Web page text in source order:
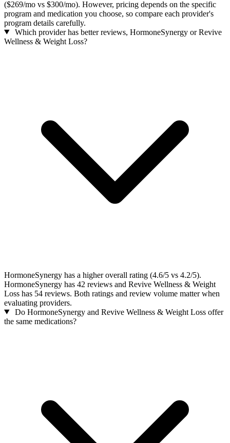
($269/mo vs $300/mo). However, pricing depends on the specific
program and medication you choose, so compare each provider's
program details carefully.
Which provider has better reviews, HormoneSynergy or Revive
Wellness & Weight Loss?
HormoneSynergy has a higher overall rating (4.6/5 vs 4.2/5).
HormoneSynergy has 42 reviews and Revive Wellness & Weight
Loss has 54 reviews. Both ratings and review volume matter when
evaluating providers.
Do HormoneSynergy and Revive Wellness & Weight Loss offer
the same medications?